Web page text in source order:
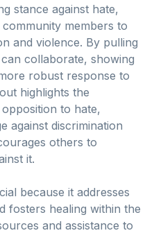
stance against hate,
members to
and violence. By pulling
collaborate, showing
robust response to
highlights the
to hate,
against discrimination
others to
it.
because it addresses
fosters healing within the
and assistance to